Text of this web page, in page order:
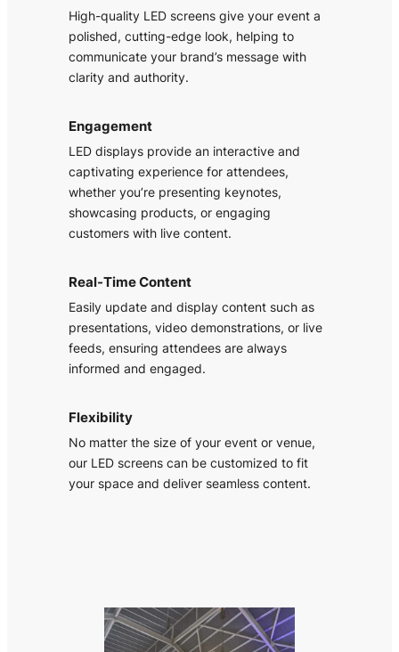
High-quality LED screens give your event a
polished, cutting-edge look, helping to
communicate your brand’s message with
clarity and authority.
Engagement
LED displays provide an interactive and
captivating experience for attendees,
whether you’re presenting keynotes,
showcasing products, or engaging
customers with live content.
Real-Time Content
Easily update and display content such as
presentations, video demonstrations, or live
feeds, ensuring attendees are always
informed and engaged.
Flexibility
No matter the size of your event or venue,
our LED screens can be customized to fit
your space and deliver seamless content.